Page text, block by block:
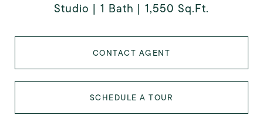
Studio 1 Bath 1,550 Sq.Ft.
CONTACT AGENT
SCHEDULE A TOUR